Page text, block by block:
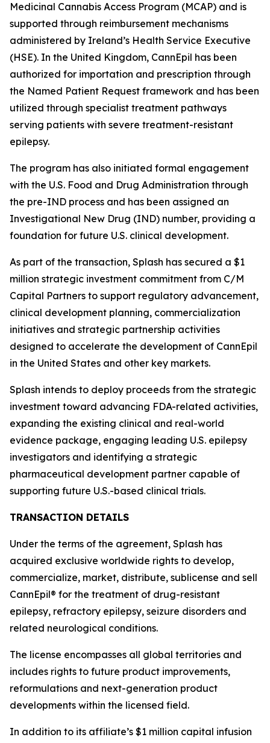
Medicinal Cannabis Access Program (MCAP) and is
supported through reimbursement mechanisms
administered by Ireland’s Health Service Executive
(HSE). In the United Kingdom, CannEpil has been
authorized for importation and prescription through
the Named Patient Request framework and has been
utilized through specialist treatment pathways
serving patients with severe treatment-resistant
epilepsy.
The program has also initiated formal engagement
with the U.S. Food and Drug Administration through
the pre-IND process and has been assigned an
Investigational New Drug (IND) number, providing a
foundation for future U.S. clinical development.
As part of the transaction, Splash has secured a $1
million strategic investment commitment from C/M
Capital Partners to support regulatory advancement,
clinical development planning, commercialization
initiatives and strategic partnership activities
designed to accelerate the development of CannEpil
in the United States and other key markets.
Splash intends to deploy proceeds from the strategic
investment toward advancing FDA-related activities,
expanding the existing clinical and real-world
evidence package, engaging leading U.S. epilepsy
investigators and identifying a strategic
pharmaceutical development partner capable of
supporting future U.S.-based clinical trials.
TRANSACTION DETAILS
Under the terms of the agreement, Splash has
acquired exclusive worldwide rights to develop,
commercialize, market, distribute, sublicense and sell
CannEpil® for the treatment of drug-resistant
epilepsy, refractory epilepsy, seizure disorders and
related neurological conditions.
The license encompasses all global territories and
includes rights to future product improvements,
reformulations and next-generation product
developments within the licensed field.
In addition to its affiliate’s $1 million capital infusion